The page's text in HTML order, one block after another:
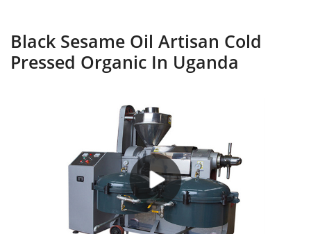
Black Sesame Oil Artisan Cold
Pressed Organic In Uganda